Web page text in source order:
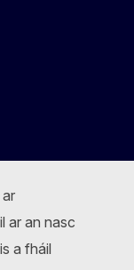
ar an nasc
a fháil